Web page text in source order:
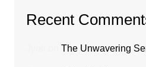
Recent
The Unwavering